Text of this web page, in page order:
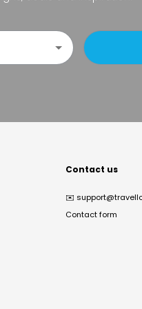
Contact us
✉️
Contact form